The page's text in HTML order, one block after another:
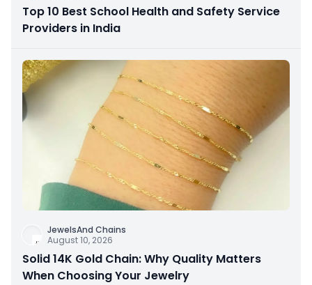
Top 10 Best School Health and Safety Service
Providers in India
JewelsAnd Chains
August 10, 2026
Solid 14K Gold Chain: Why Quality Matters
When Choosing Your Jewelry